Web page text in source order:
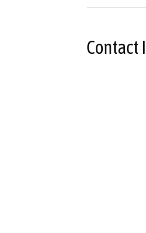
Contact